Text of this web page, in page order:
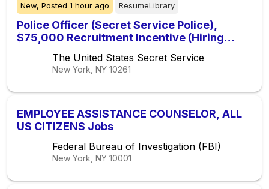
New, Posted 1 hour ago ResumeLibrary
Police Officer (Secret Service Police),
$75,000 Recruitment Incentive (Hiring
The United States Secret Service
New York, NY 10261
EMPLOYEE ASSISTANCE COUNSELOR, ALL
US CITIZENS Jobs
Federal Bureau of Investigation (FBI)
New York, NY 10001